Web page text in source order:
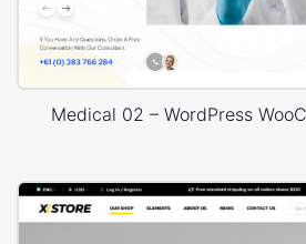
Medical 02 – WordPress